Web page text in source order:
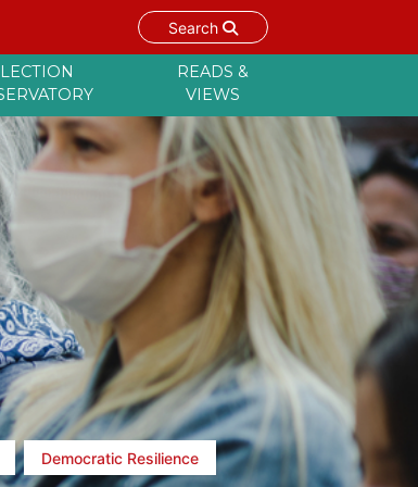
Search
READS &
VIEWS
Democratic Resilience